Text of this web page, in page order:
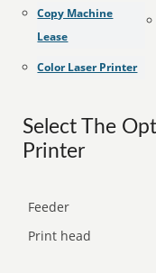
Copy Machine
Lease
Color Laser Printer
Select The
Printer
Feeder
Print head